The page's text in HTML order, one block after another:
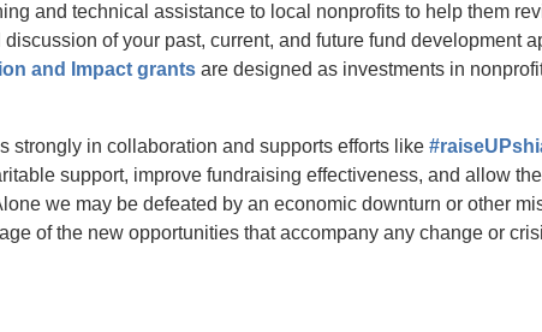
and technical assistance to local nonprofits to help them
of your past, current, and future fund development
and Impact grantsare designed as investments in
strongly in collaboration and supports efforts like
support, improve fundraising effectiveness, and allow
we may be defeated by an economic downturn or other
of the new opportunities that accompany any change or